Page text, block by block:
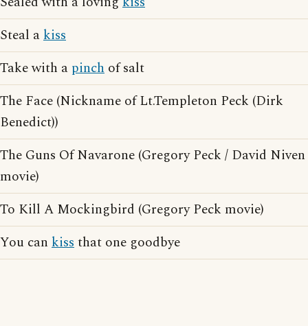
Steal akiss
Take with a pinch of salt
The Face (Nickname of Lt.Templeton Peck (Dirk
Benedict))
The Guns Of Navarone (Gregory Peck / David Niven
movie)
To Kill A Mockingbird (Gregory Peck movie)
You can kissthat one goodbye